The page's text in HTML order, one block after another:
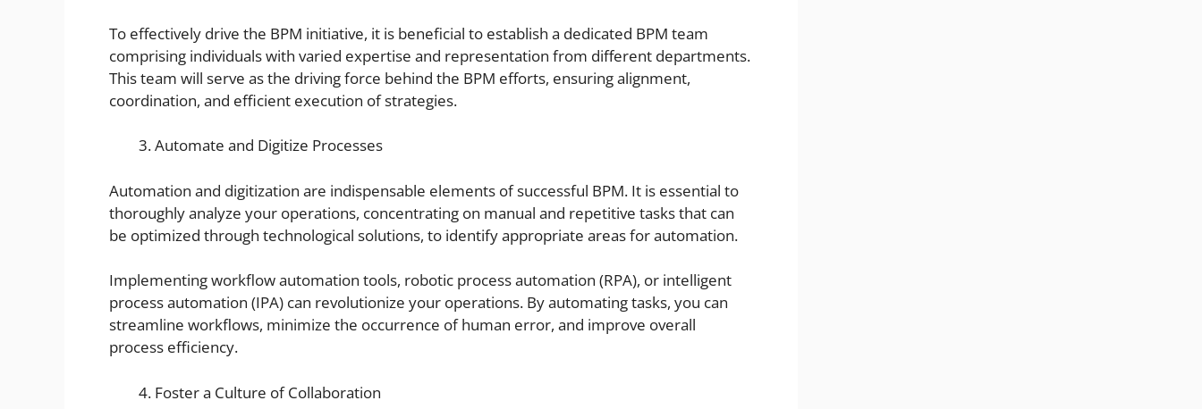
To effectively drive the BPM initiative, it is beneficial to establish a dedicated BPM team
comprising individuals with varied expertise and representation from different departments.
This team will serve as the driving force behind the BPM efforts, ensuring alignment,
coordination, and efficient execution of strategies.
Automate and Digitize Processes
Automation and digitization are indispensable elements of successful BPM. It is essential to
thoroughly analyze your operations, concentrating on manual and repetitive tasks that can
be optimized through technological solutions, to identify appropriate areas for automation.
Implementing workflow automation tools, robotic process automation (RPA), or intelligent
process automation (IPA) can revolutionize your operations. By automating tasks, you can
streamline workflows, minimize the occurrence of human error, and improve overall
process efficiency.
Foster a Culture of Collaboration